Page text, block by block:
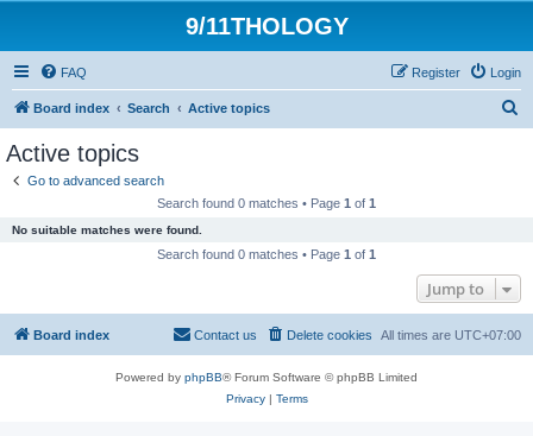
9/11THOLOGY
FAQ Login
Register
Board index Search Active topics
Active topics
Go to advanced search
Search found 0 matches • Page 1 of 1
No suitable matches were found.
Search found 0 matches • Page 1 of 1
Jump to
Board index All times are UTC+07:00
Delete cookies
Contact us
Powered by phpBB® Forum Software © phpBB Limited
Privacy| Terms